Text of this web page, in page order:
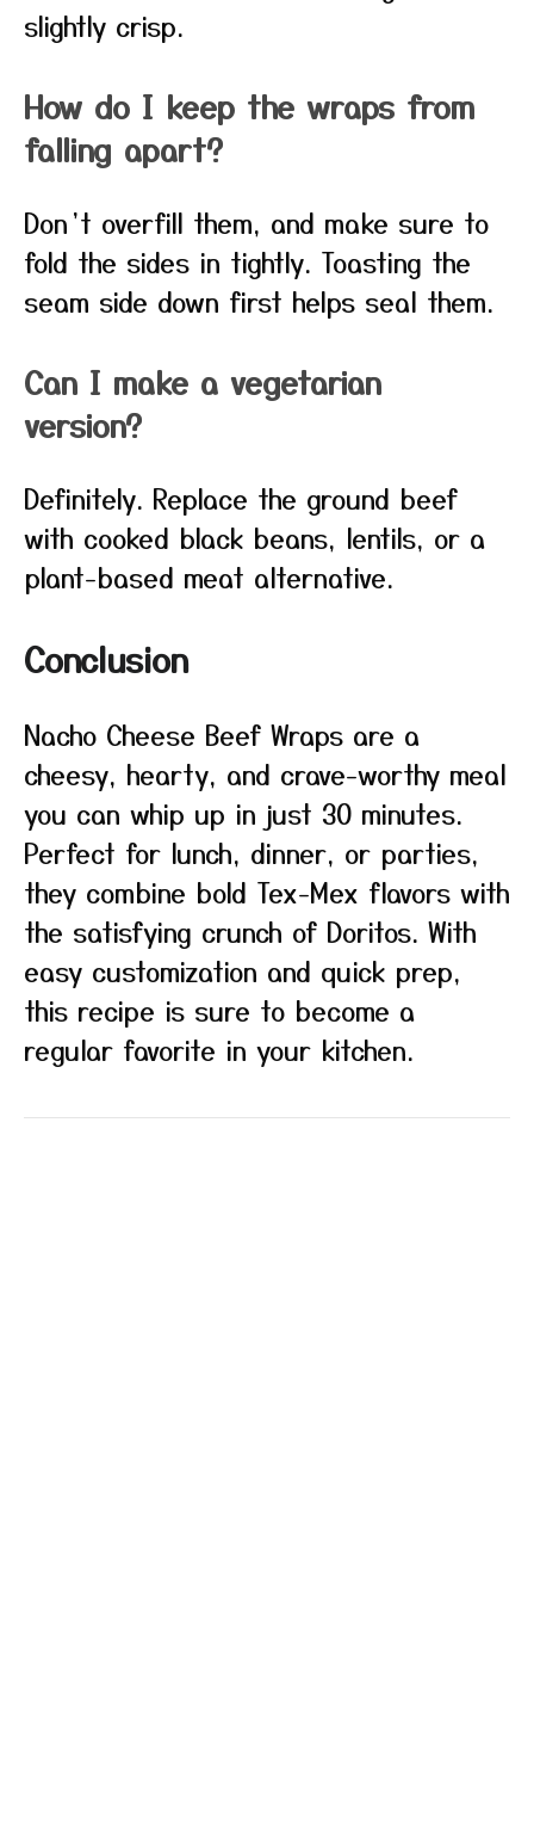
slightly crisp.
How do I keep the wraps from
falling apart?
Don’t overfill them, and make sure to
fold the sides in tightly. Toasting the
seam side down first helps seal them.
Can I make a vegetarian
version?
Definitely. Replace the ground beef
with cooked black beans, lentils, or a
plant-based meat alternative.
Conclusion
Nacho Cheese Beef Wraps are a
cheesy, hearty, and crave-worthy meal
you can whip up in just 30 minutes.
Perfect for lunch, dinner, or parties,
they combine bold Tex-Mex flavors with
the satisfying crunch of Doritos. With
easy customization and quick prep,
this recipe is sure to become a
regular favorite in your kitchen.